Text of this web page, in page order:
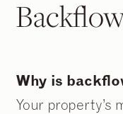
Why is
Your property’s